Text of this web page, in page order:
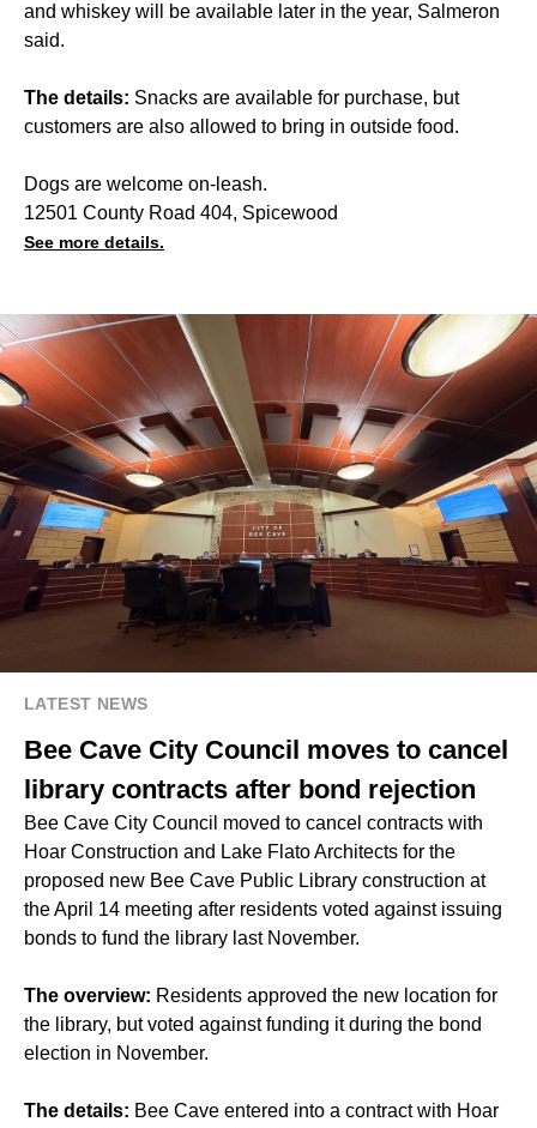
and whiskey will be available later in the year, Salmeron
said.
The details: Snacks are available for purchase, but
customers are also allowed to bring in outside food.
Dogs are welcome on-leash.
12501 County Road 404, Spicewood
See more details.
LATEST NEWS
Bee Cave City Council moves to cancel
library contracts after bond rejection
Bee Cave City Council moved to cancel contracts with
Hoar Construction and Lake Flato Architects for the
proposed new Bee Cave Public Library construction at
the April 14 meeting after residents voted against issuing
bonds to fund the library last November.
The overview: Residents approved the new location for
the library, but voted against funding it during the bond
election in November.
The details: Bee Cave entered into a contract with Hoar